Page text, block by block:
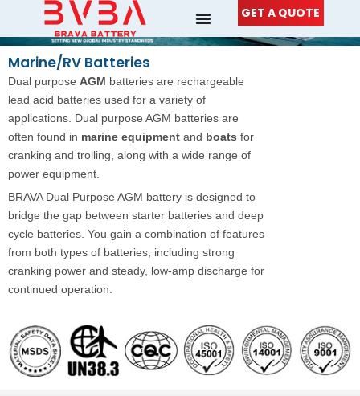
content
GET A QUOTE
Marine/RV Batteries
Dual purpose AGM batteries are rechargeable
lead acid batteries used for a variety of
applications. Dual purpose AGM batteries are
often found in marine equipment and boats for
cranking and trolling, along with a wide range of
power equipment.
BRAVA Dual Purpose AGM battery is designed to
bridge the gap between starter batteries and deep
cycle batteries. You gain a combination of features
from both types of batteries, including strong
cranking power and steady, low-amp discharge for
continued operation.